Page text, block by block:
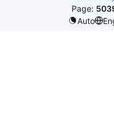
Page:
Auto